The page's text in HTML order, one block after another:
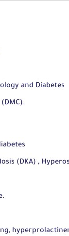
and Diabetes
(DKA) ,